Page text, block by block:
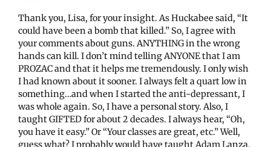
Thank you, Lisa, for your insight. As Huckabee said, “It
could have been a bomb that killed.” So, I agree with
your comments about guns. ANYTHING in the wrong
hands can kill. I don’t mind telling ANYONE that I am
PROZAC and that it helps me tremendously. I only wish
I had known about it sooner. I always felt a quart low in
something…and when I started the anti-depressant, I
was whole again. So, I have a personal story. Also, I
taught GIFTED for about 2 decades. I always hear, “Oh,
you have it easy.” Or “Your classes are great, etc.” Well,
guess what? I probably would have taught Adam Lanza.